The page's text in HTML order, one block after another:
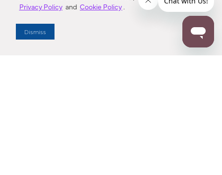
Privacy Policy and Cookie Policy.
Dismiss
Enter Zip Code